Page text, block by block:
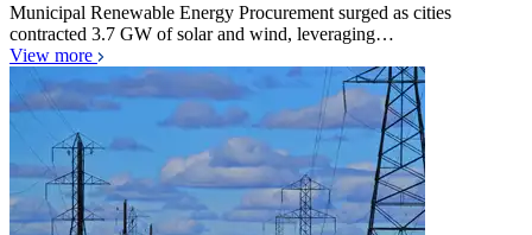
Municipal Renewable Energy Procurement surged as cities
contracted 3.7 GW of solar and wind, leveraging…
View more